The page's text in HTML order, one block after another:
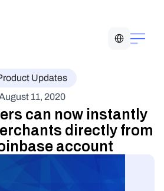
Updates
11, 2020
can now instantly
directly from
account